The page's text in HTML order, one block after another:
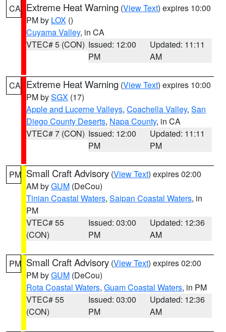
CA Extreme Heat Warning (View Text) expires 10:00
PM by LOX ()
Cuyama Valley, in CA
VTEC# 5 (CON) Issued: 12:00
PM
Updated: 11:11
AM
CA Extreme Heat Warning (View Text) expires 10:00
PM bySGX (17)
Apple and Lucerne Valleys, Coachella Valley, San
Diego County Deserts, Napa County, in CA
VTEC# 7 (CON) Issued: 12:00
PM
Updated: 11:11
PM
PM Small Craft Advisory (View Text) expires 02:00
AM byGUM (DeCou)
Tinian Coastal Waters, Saipan Coastal Waters, in
PM
VTEC# 55
(CON)
Issued: 03:00
PM
Updated: 12:36
AM
PM Small Craft Advisory (View Text) expires 02:00
PM byGUM (DeCou)
Rota Coastal Waters, Guam Coastal Waters, in PM
VTEC# 55
(CON)
Issued: 03:00
PM
Updated: 12:36
AM